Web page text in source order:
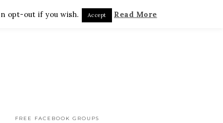
FREE FACEBOOK GROUPS
opt-out if you wish. Accept Read More